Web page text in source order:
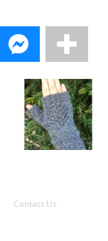
Contact Us